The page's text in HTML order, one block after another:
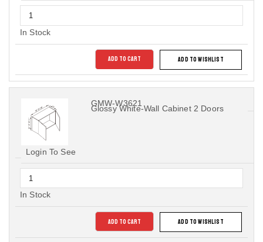
In Stock
ADD TO CART ADD TO WISHLIST
GMW-W3621
Glossy White-Wall Cabinet 2 Doors
Login To See
In Stock
ADD TO CART ADD TO WISHLIST